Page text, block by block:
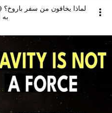
لماذا يخافون من سفر
به